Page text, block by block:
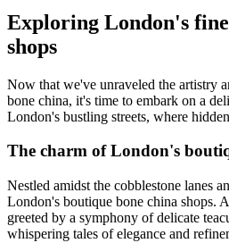
Exploring London's
shops
Now that we've unraveled the artistry
bone china, it's time to embark on a
London's bustling streets, where
The charm of London's
Nestled amidst the cobblestone lanes
London's boutique bone china shops.
greeted by a symphony of delicate
whispering tales of elegance and